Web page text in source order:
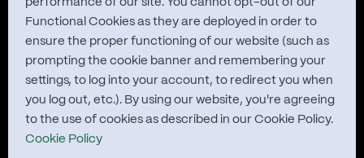
performance of our site. You cannot opt-out of our
Functional Cookies as they are deployed in order to
ensure the proper functioning of our website (such as
prompting the cookie banner and remembering your
settings, to log into your account, to redirect you when
you log out, etc.). By using our website, you're agreeing
to the use of cookies as described in our Cookie Policy.
Cookie Policy
Quest Studies
About
Contact